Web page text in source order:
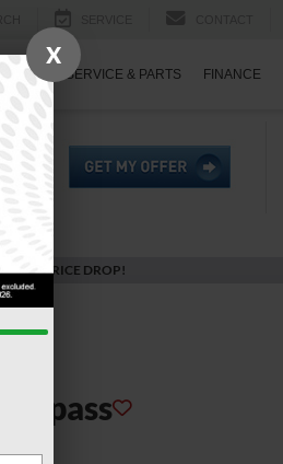
SERVICE & PARTS FINANCE
PRICE DROP!
Compass
X